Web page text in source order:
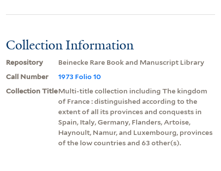
Collection Information
Repository
Beinecke Rare Book and Manuscript Library
Call Number
1973 Folio 10
Collection TitleMulti-title collection including The kingdom
of France : distinguished according to the
extent of all its provinces and conquests in
Spain, Italy, Germany, Flanders, Artoise,
Haynoult, Namur, and Luxembourg, provinces
of the low countries and 63 other(s).